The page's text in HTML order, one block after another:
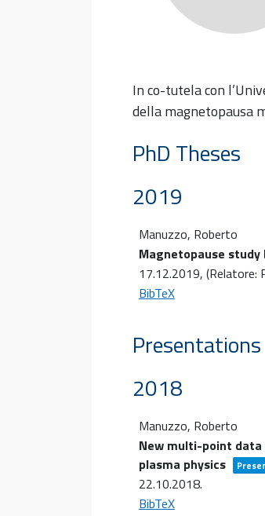
In co-tutela con
della magnetopausa
PhD Theses
2019
Manuzzo, Roberto
Magnetopause
17.12.2019, (Relatore:
BibTeX
Presentations
2018
Manuzzo, Roberto
New multi-point
plasma physics
22.10.2018.
BibTeX